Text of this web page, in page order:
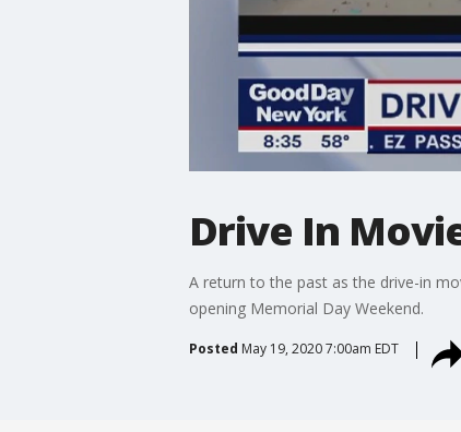
Drive In
A return to the past as the drive-in
opening Memorial Day Weekend.
Posted May 19, 2020 7:00am EDT